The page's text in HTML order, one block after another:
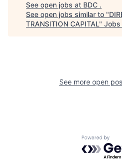
See open jobs at BDC .
See open jobs similar to "
TRANSITION CAPITAL" Jobs
See more open
Powered